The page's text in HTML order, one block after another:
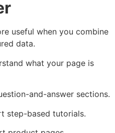
useful when you combine
data.
what your page is
and-answer sections.
step-based tutorials.